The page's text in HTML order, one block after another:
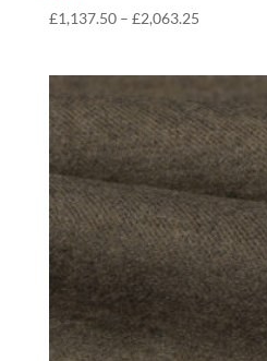
£1,137.50 – £2,063.25Price
£2,063.25